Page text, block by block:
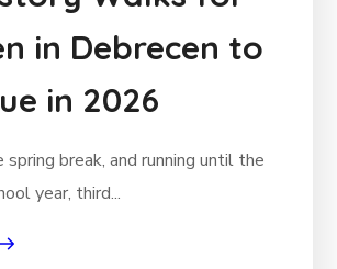
in Debrecen to
in 2026
break, and running until the
year, third...